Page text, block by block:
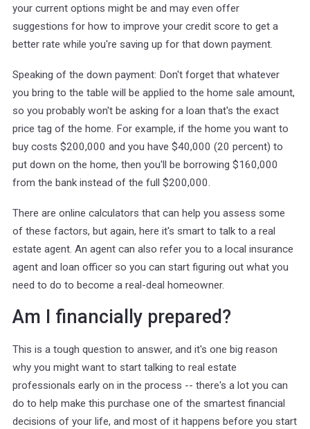
your current options might be and may even offer
suggestions for how to improve your credit score to get a
better rate while you're saving up for that down payment.
Speaking of the down payment: Don't forget that whatever
you bring to the table will be applied to the home sale amount,
so you probably won't be asking for a loan that's the exact
price tag of the home. For example, if the home you want to
buy costs $200,000 and you have $40,000 (20 percent) to
put down on the home, then you'll be borrowing $160,000
from the bank instead of the full $200,000.
There are online calculators that can help you assess some
of these factors, but again, here it's smart to talk to a real
estate agent. An agent can also refer you to a local insurance
agent and loan officer so you can start figuring out what you
need to do to become a real-deal homeowner.
Am I financially prepared?
This is a tough question to answer, and it's one big reason
why you might want to start talking to real estate
professionals early on in the process -- there's a lot you can
do to help make this purchase one of the smartest financial
decisions of your life, and most of it happens before you start